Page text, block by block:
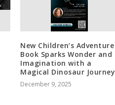
New Children’s Adventure
Book Sparks Wonder and
Imagination with a
Magical Dinosaur Journey
December 9, 2025